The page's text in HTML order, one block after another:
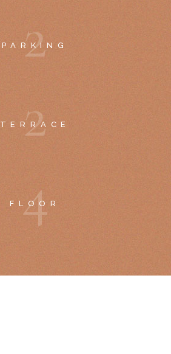
2
PARKING
2
TERRACE
4
FLOOR